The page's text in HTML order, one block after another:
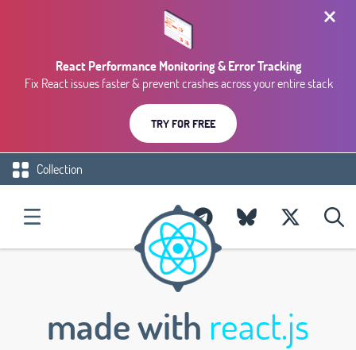
React Performance Monitoring & Error Tracking
Fix React issues faster & prevent crashes across your entire stack
TRY FOR FREE
Collection
made with react.js